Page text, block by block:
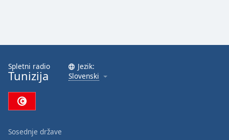
Spletni radio
Tunizija
Jezik:
Slovenski
Sosednje države